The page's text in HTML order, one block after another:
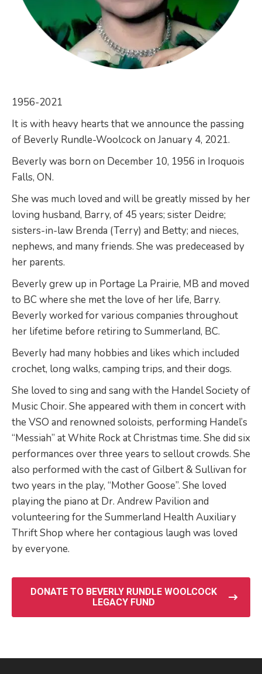
1956-2021
It is with heavy hearts that we announce the passing
of Beverly Rundle-Woolcock on January 4, 2021.
Beverly was born on December 10, 1956 in Iroquois
Falls, ON.
She was much loved and will be greatly missed by her
loving husband, Barry, of 45 years; sister Deidre;
sisters-in-law Brenda (Terry) and Betty; and nieces,
nephews, and many friends. She was predeceased by
her parents.
Beverly grew up in Portage La Prairie, MB and moved
to BC where she met the love of her life, Barry.
Beverly worked for various companies throughout
her lifetime before retiring to Summerland, BC.
Beverly had many hobbies and likes which included
crochet, long walks, camping trips, and their dogs.
She loved to sing and sang with the Handel Society of
Music Choir. She appeared with them in concert with
the VSO and renowned soloists, performing Handel’s
“Messiah” at White Rock at Christmas time. She did six
performances over three years to sellout crowds. She
also performed with the cast of Gilbert & Sullivan for
two years in the play, “Mother Goose”. She loved
playing the piano at Dr. Andrew Pavilion and
volunteering for the Summerland Health Auxiliary
Thrift Shop where her contagious laugh was loved
by everyone.
DONATE TO BEVERLY RUNDLE WOOLCOCK
LEGACY FUND